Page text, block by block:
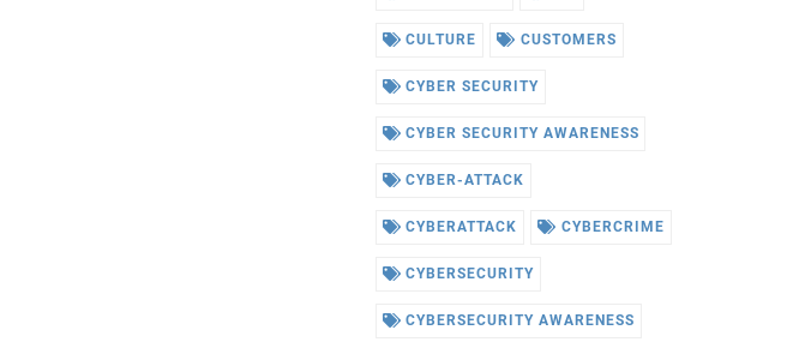
CULTURE CUSTOMERS
CYBER SECURITY
CYBER SECURITY AWARENESS
CYBER-ATTACK
CYBERATTACK CYBERCRIME
CYBERSECURITY
CYBERSECURITY AWARENESS